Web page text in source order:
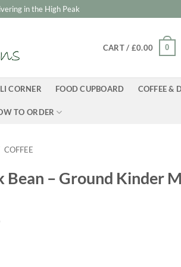
in the High Peak
CART / £0.00 0
CORNER FOOD CUPBOARD COFFEE &
TO ORDER
COFFEE
Bean – Ground Kinder